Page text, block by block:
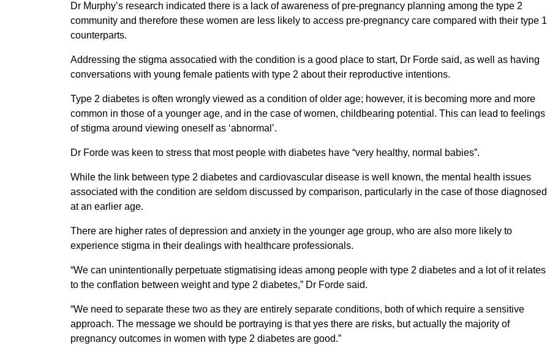
Dr Murphy’s research indicated there is a lack of awareness of pre-pregnancy planning among the type 2
community and therefore these women are less likely to access pre-pregnancy care compared with their type 1
counterparts.
Addressing the stigma assocatied with the condition is a good place to start, Dr Forde said, as well as having
conversations with young female patients with type 2 about their reproductive intentions.
Type 2 diabetes is often wrongly viewed as a condition of older age; however, it is becoming more and more
common in those of a younger age, and in the case of women, childbearing potential. This can lead to feelings
of stigma around viewing oneself as ‘abnormal’.
Dr Forde was keen to stress that most people with diabetes have “very healthy, normal babies”.
While the link between type 2 diabetes and cardiovascular disease is well known, the mental health issues
associated with the condition are seldom discussed by comparison, particularly in the case of those diagnosed
at an earlier age.
There are higher rates of depression and anxiety in the younger age group, who are also more likely to
experience stigma in their dealings with healthcare professionals.
“We can unintentionally perpetuate stigmatising ideas among people with type 2 diabetes and a lot of it relates
to the conflation between weight and type 2 diabetes,” Dr Forde said.
“We need to separate these two as they are entirely separate conditions, both of which require a sensitive
approach. The message we should be portraying is that yes there are risks, but actually the majority of
pregnancy outcomes in women with type 2 diabetes are good.”